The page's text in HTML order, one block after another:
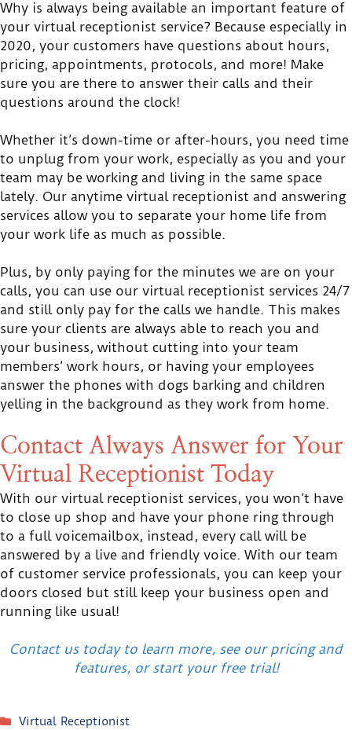
Why is always being available an important feature of
your virtual receptionist service? Because especially in
2020, your customers have questions about hours,
pricing, appointments, protocols, and more! Make
sure you are there to answer their calls and their
questions around the clock!
Whether it’s down-time or after-hours, you need time
to unplug from your work, especially as you and your
team may be working and living in the same space
lately. Our anytime virtual receptionist and answering
services allow you to separate your home life from
your work life as much as possible.
Plus, by only paying for the minutes we are on your
calls, you can use our virtual receptionist services 24/7
and still only pay for the calls we handle. This makes
sure your clients are always able to reach you and
your business, without cutting into your team
members’ work hours, or having your employees
answer the phones with dogs barking and children
yelling in the background as they work from home.
Contact Always Answer for Your
Virtual Receptionist Today
With our virtual receptionist services, you won’t have
to close up shop and have your phone ring through
to a full voicemailbox, instead, every call will be
answered by a live and friendly voice. With our team
of customer service professionals, you can keep your
doors closed but still keep your business open and
running like usual!
Contact us today to learn more, see our pricing and
features, or start your free trial!
Virtual Receptionist